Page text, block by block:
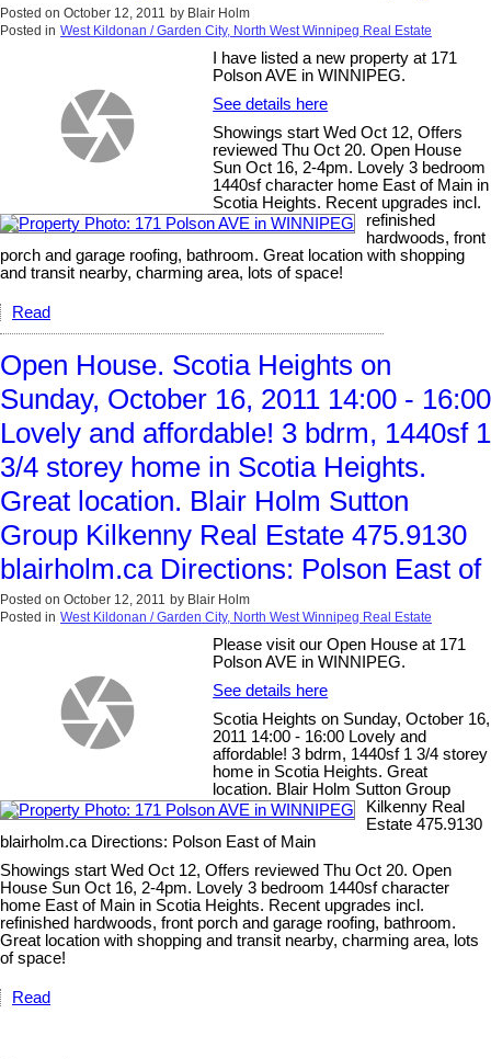
Posted on October 12, 2011 by Blair Holm
Posted in West Kildonan / Garden City, North West Winnipeg Real Estate
I have listed a new property at 171
Polson AVE in WINNIPEG.
See details here
Showings start Wed Oct 12, Offers
reviewed Thu Oct 20. Open House
Sun Oct 16, 2-4pm. Lovely 3 bedroom
1440sf character home East of Main in
Scotia Heights. Recent upgrades incl.
refinished
hardwoods, front
porch and garage roofing, bathroom. Great location with shopping
and transit nearby, charming area, lots of space!
Read
Open House. Scotia Heights on
Sunday, October 16, 2011 14:00 - 16:00
Lovely and affordable! 3 bdrm, 1440sf 1
3/4 storey home in Scotia Heights.
Great location. Blair Holm Sutton
Group Kilkenny Real Estate 475.9130
blairholm.ca Directions: Polson East of
Posted on October 12, 2011 by Blair Holm
Posted in West Kildonan / Garden City, North West Winnipeg Real Estate
Please visit our Open House at 171
Polson AVE in WINNIPEG.
See details here
Scotia Heights on Sunday, October 16,
2011 14:00 - 16:00 Lovely and
affordable! 3 bdrm, 1440sf 1 3/4 storey
home in Scotia Heights. Great
location. Blair Holm Sutton Group
Kilkenny Real
Estate 475.9130
blairholm.ca Directions: Polson East of Main
Showings start Wed Oct 12, Offers reviewed Thu Oct 20. Open
House Sun Oct 16, 2-4pm. Lovely 3 bedroom 1440sf character
home East of Main in Scotia Heights. Recent upgrades incl.
refinished hardwoods, front porch and garage roofing, bathroom.
Great location with shopping and transit nearby, charming area, lots
of space!
Read